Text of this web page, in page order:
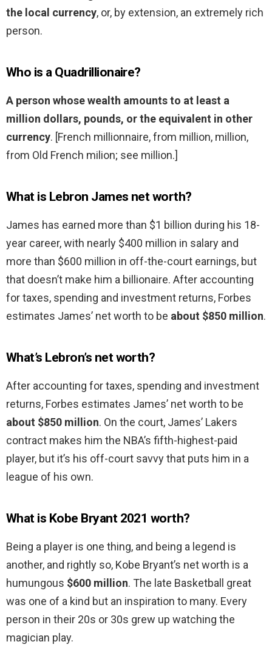
the local currency, or, by extension, an extremely rich
person.
Who is a Quadrillionaire?
A person whose wealth amounts to at least a
million dollars, pounds, or the equivalent in other
currency. [French millionnaire, from million, million,
from Old French milion; see million.]
What is Lebron James net worth?
James has earned more than $1 billion during his 18-
year career, with nearly $400 million in salary and
more than $600 million in off-the-court earnings, but
that doesn’t make him a billionaire. After accounting
for taxes, spending and investment returns, Forbes
estimates James’ net worth to be about $850 million.
What’s Lebron’s net worth?
After accounting for taxes, spending and investment
returns, Forbes estimates James’ net worth to be
about $850 million. On the court, James’ Lakers
contract makes him the NBA’s fifth-highest-paid
player, but it’s his off-court savvy that puts him in a
league of his own.
What is Kobe Bryant 2021 worth?
Being a player is one thing, and being a legend is
another, and rightly so, Kobe Bryant’s net worth is a
humungous $600 million. The late Basketball great
was one of a kind but an inspiration to many. Every
person in their 20s or 30s grew up watching the
magician play.